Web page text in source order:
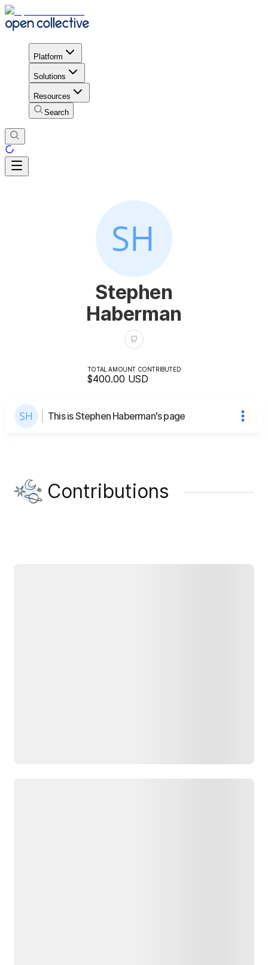
Platform
Solutions
Resources
Search
Stephen
Haberman
TOTAL AMOUNT CONTRIBUTED
$400.00 USD
This is Stephen Haberman's page
Contributions